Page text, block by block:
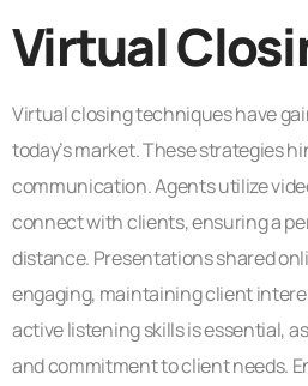
Virtual
Virtual closing techniques have
today’s market. These strategies
communication. Agents utilize
connect with clients, ensuring a
distance. Presentations shared
engaging, maintaining client
active listening skills is essential,
and commitment to client needs.